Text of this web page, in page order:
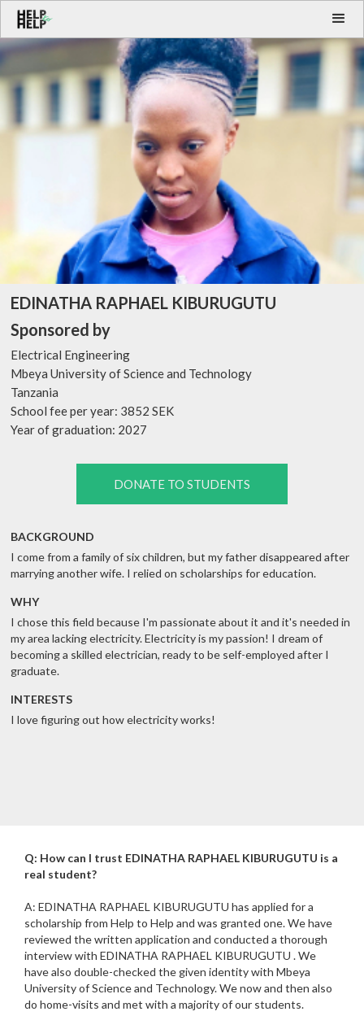
EDINATHA RAPHAEL KIBURUGUTU
Sponsored by
Electrical Engineering
Mbeya University of Science and Technology
Tanzania
School fee per year: 3852 SEK
Year of graduation: 2027
DONATE TO STUDENTS
BACKGROUND
I come from a family of six children, but my father disappeared after
marrying another wife. I relied on scholarships for education.
WHY
I chose this field because I'm passionate about it and it's needed in
my area lacking electricity. Electricity is my passion! I dream of
becoming a skilled electrician, ready to be self-employed after I
graduate.
INTERESTS
I love figuring out how electricity works!
Q: How can I trust EDINATHA RAPHAEL KIBURUGUTU is a
real student?
A: EDINATHA RAPHAEL KIBURUGUTU has applied for a
scholarship from Help to Help and was granted one. We have
reviewed the written application and conducted a thorough
interview with EDINATHA RAPHAEL KIBURUGUTU . We
have also double-checked the given identity with Mbeya
University of Science and Technology. We now and then also
do home-visits and met with a majority of our students.